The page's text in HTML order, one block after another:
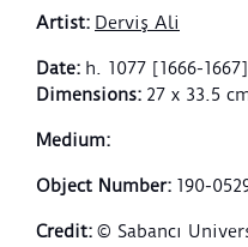
Artist: Derviş Ali
Date: h. 1077 [1666-1667]
Dimensions: 27 x 33.5
Medium:
Object Number: 190-
Credit: © Sabancı